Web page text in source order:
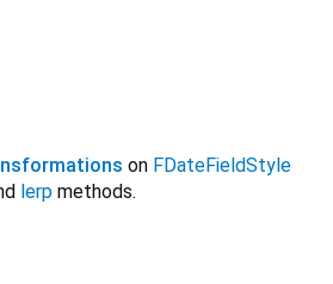
on FDateFieldStyle
lerp methods.